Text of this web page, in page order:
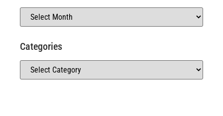
Categories